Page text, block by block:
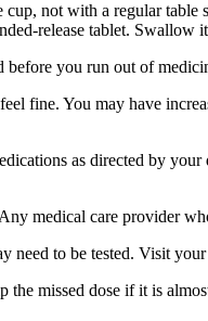
not with a regular
release tablet.
you run out of
fine. You may have
as directed by
medical care provider
need to be tested. Visit
the missed dose if it is